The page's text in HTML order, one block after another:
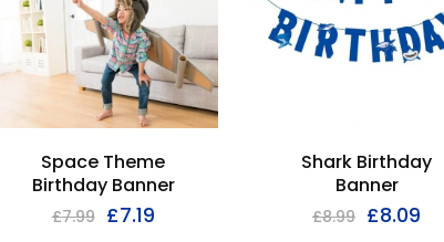
Space Theme
Birthday Banner
£7.99 £7.19
Shark Birthday
Banner
£8.99 £8.09